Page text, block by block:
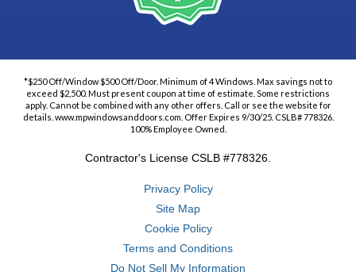
*$250 Off/Window $500 Off/Door. Minimum of 4 Windows. Max savings not to
exceed $2,500. Must present coupon at time of estimate. Some restrictions
apply. Cannot be combined with any other offers. Call or see the website for
details. www.mpwindowsanddoors.com. Offer Expires 9/30/25. CSLB# 778326.
100% Employee Owned.
Contractor's License CSLB #778326.
Privacy Policy
Site Map
Cookie Policy
Terms and Conditions
Do Not Sell My Information